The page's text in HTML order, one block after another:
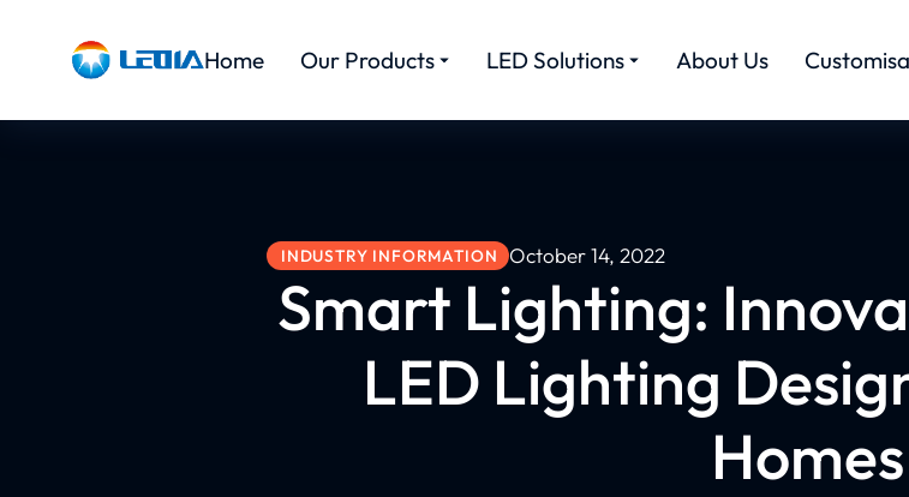
Home Our Products LED Solutions About Us
INDUSTRY INFORMATION October 14, 2022
Smart Lighting:
LED Lighting
Homes